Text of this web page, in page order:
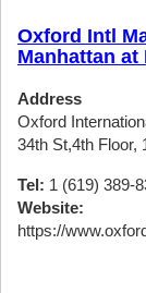
Oxford Intl
Manhattan at
Address
Oxford
34th St,4th Floor,
Tel: 1 (619) 389-
Website:
https://